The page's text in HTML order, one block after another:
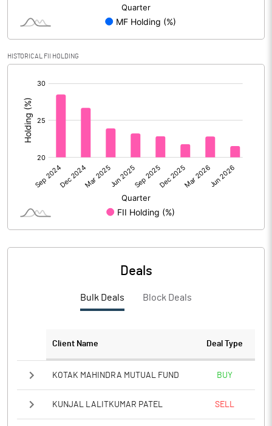
PBIDTM% (Excl OI) 14.77
PBDTM%
PBTM%
PATM% 16.78
HISTORICAL FII HOLDING
Deals
Bulk Deals Block Deals
Client Name Deal Type
KOTAK MAHINDRA MUTUAL FUND BUY
KUNJAL LALITKUMAR PATEL SELL